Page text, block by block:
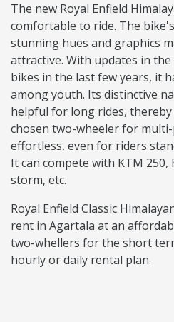
The new Royal Enfield
comfortable to ride. The
stunning hues and graphics
attractive. With updates in
bikes in the last few years, it
among youth. Its distinctive
helpful for long rides,
chosen two-wheeler for
effortless, even for riders
It can compete with KTM 250,
storm, etc.
Royal Enfield Classic
rent in Agartala at an
two-whellers for the short
hourly or daily rental plan.